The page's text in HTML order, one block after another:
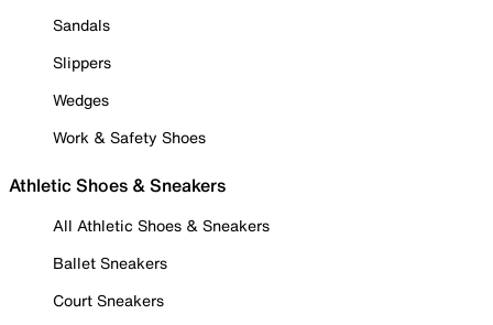
Sandals
Slippers
Wedges
Work & Safety Shoes
Athletic Shoes & Sneakers
All Athletic Shoes & Sneakers
Ballet Sneakers
Court Sneakers